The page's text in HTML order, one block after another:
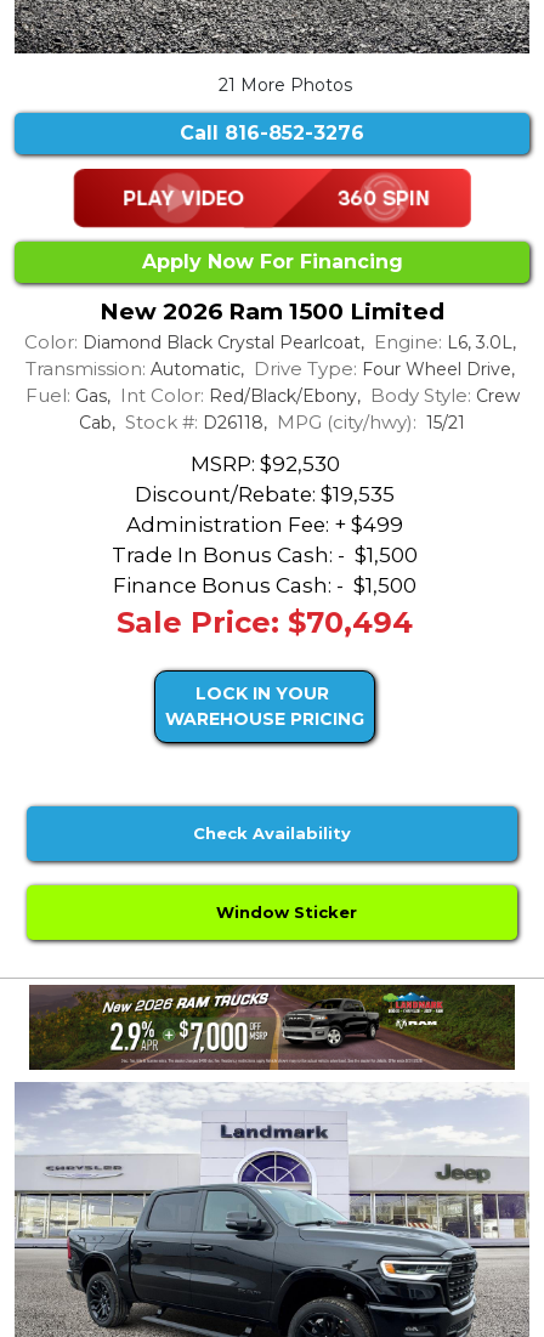
21 More Photos
Call 816-852-3276
Apply Now For Financing
New 2026 Ram 1500 Limited
Color: Diamond Black Crystal Pearlcoat, Engine: L6, 3.0L,
Transmission: Automatic, Drive Type: Four Wheel Drive,
Fuel: Gas, Int Color: Red/Black/Ebony, Body Style: Crew
Cab, Stock #: D26118, MPG (city/hwy): 15/21
MSRP: $92,530
Discount/Rebate: $19,535
Administration Fee: + $499
Trade In Bonus Cash: - $1,500
Finance Bonus Cash: - $1,500
Sale Price: $70,494
LOCK IN YOUR
WAREHOUSE PRICING
Check Availability
Window Sticker